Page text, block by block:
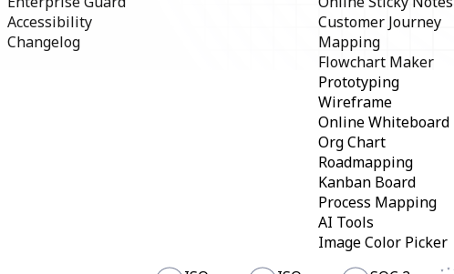
General
Technical Design & Documentation
Accessibility
Changelog
Customer Journey
Mapping
Flowchart Maker
Prototyping
Wireframe
Online Whiteboard
Org Chart
Roadmapping
Kanban Board
Process Mapping
AI Tools
Image Color Picker